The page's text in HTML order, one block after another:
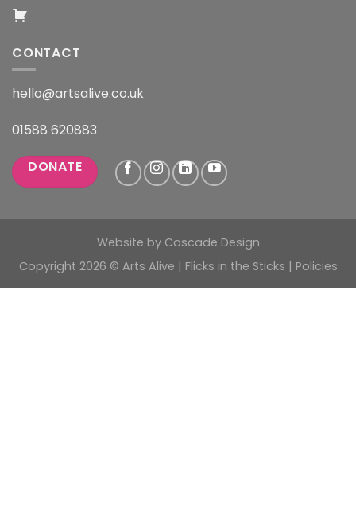
CONTACT
hello@artsalive.co.uk
01588 620883
DONATE
Website by Cascade Design
Copyright 2026 © Arts Alive | Flicks in the Sticks | Policies